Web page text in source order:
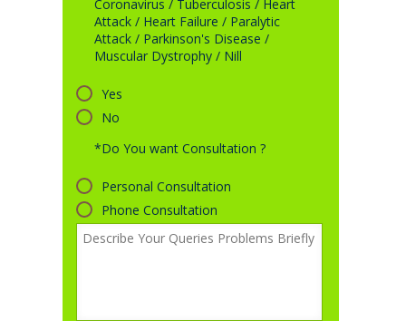
Coronavirus / Tuberculosis / Heart
Attack / Heart Failure / Paralytic
Attack / Parkinson's Disease /
Muscular Dystrophy / Nill
Yes
No
*Do You want Consultation ?
Personal Consultation
Phone Consultation